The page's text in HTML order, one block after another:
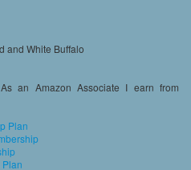
and White Buffalo
an Amazon Associate I earn from
Plan